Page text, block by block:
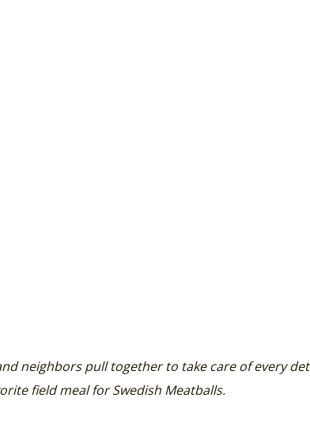
neighbors pull together to take care of every
field meal for Swedish Meatballs.